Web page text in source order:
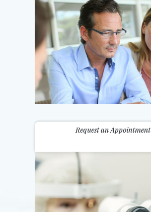
Request an Appointment